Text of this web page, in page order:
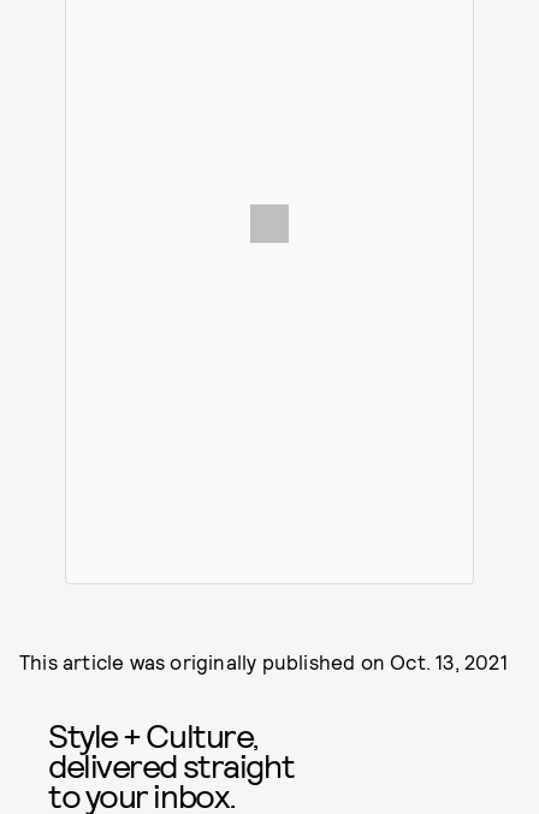
This article was originally published on Oct. 13, 2021
Style + Culture,
delivered straight
to your inbox.